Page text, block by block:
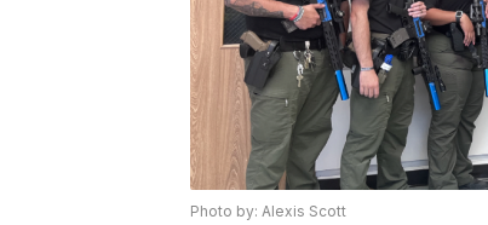
Photo by: Alexis Scott